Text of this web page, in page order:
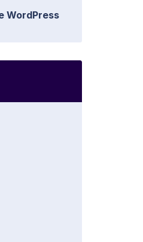
WordPress